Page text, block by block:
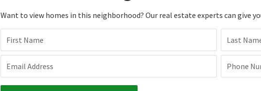
Want to view homes in this neighborhood? Our real estate experts can give
First Name Last
Email Address Phone